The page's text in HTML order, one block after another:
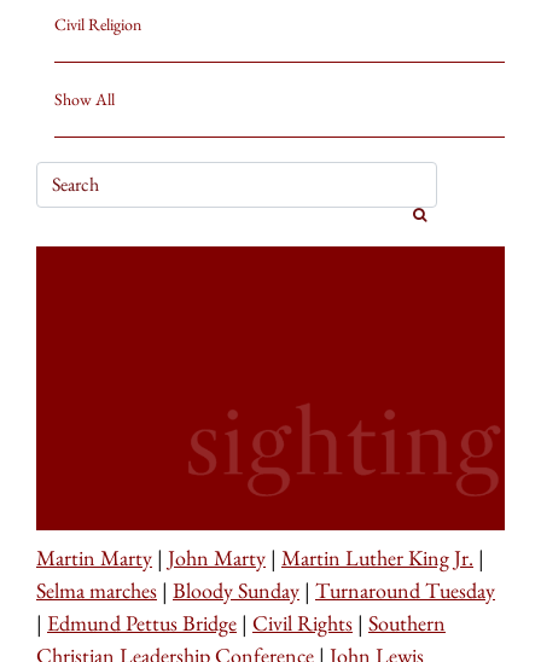
Civil Religion
Show All
Martin Marty | John Marty | Martin Luther King Jr. |
Selma marches | Bloody Sunday | Turnaround Tuesday
| Edmund Pettus Bridge | Civil Rights | Southern
Christian Leadership Conference | John Lewis